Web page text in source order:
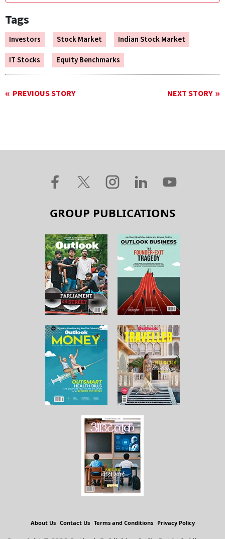
Tags
Investors Stock Market
Indian Stock Market
IT Stocks
Equity Benchmarks
PREVIOUS STORY NEXT STORY
GROUP PUBLICATIONS
About Us Contact Us Terms and Conditions Privacy Policy